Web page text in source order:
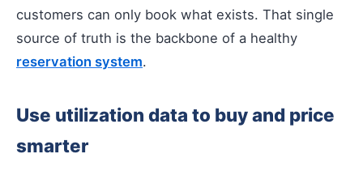
customers can only book what exists. That single
source of truth is the backbone of a healthy
reservation system.
Use utilization data to buy and price
smarter